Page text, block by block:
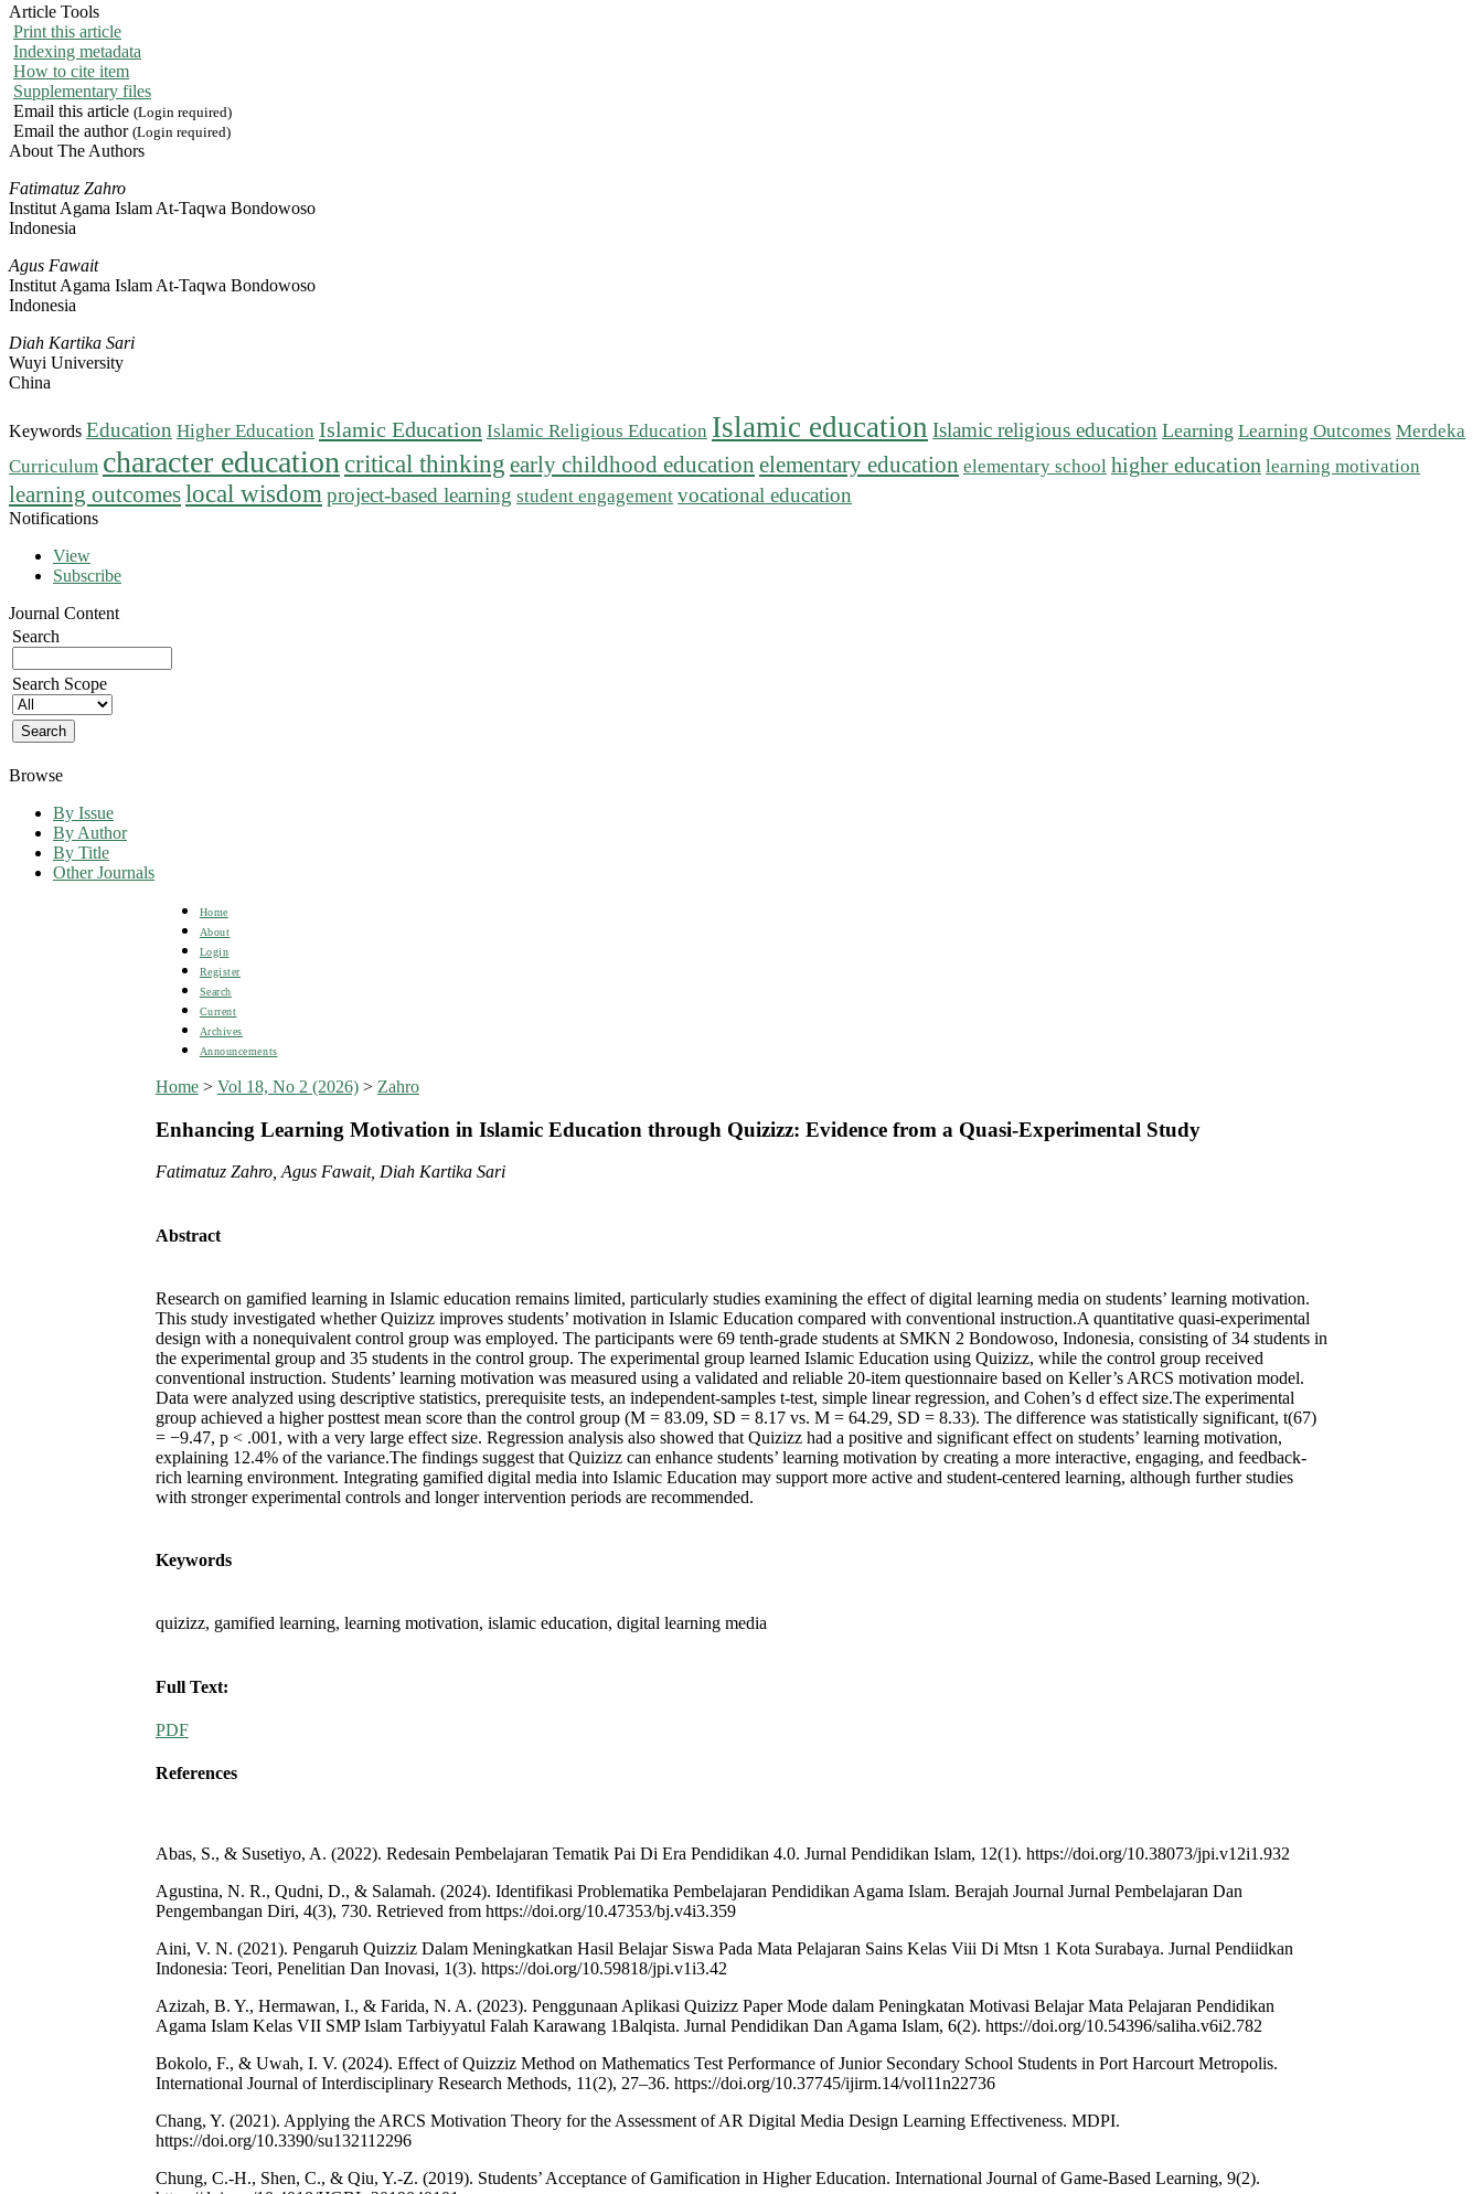
Article Tools
Print this article
Indexing metadata
How to cite item
Supplementary files
Email this article (Login required)
Email the author (Login required)
About The Authors
Fatimatuz Zahro
Institut Agama Islam At-Taqwa Bondowoso
Indonesia
Agus Fawait
Institut Agama Islam At-Taqwa Bondowoso
Indonesia
Diah Kartika Sari
Wuyi University
China
Keywords Education Higher Education Islamic Education Islamic Religious Education Islamic education Islamic religious education Learning Learning Outcomes Merdeka
Curriculum character education critical thinking early childhood education elementary education elementary school higher education learning motivation
learning outcomeslocal wisdom project-based learning student engagement vocational education
Notifications
View
Subscribe
Journal Content
Search
Search Scope
Browse
By Issue
By Author
By Title
Other Journals
Home
About
Login
Register
Search
Current
Archives
Announcements
Home> Vol 18, No 2 (2026)> Zahro
Enhancing Learning Motivation in Islamic Education through Quizizz: Evidence from a Quasi-Experimental Study
Fatimatuz Zahro, Agus Fawait, Diah Kartika Sari
Abstract
Research on gamified learning in Islamic education remains limited, particularly studies examining the effect of digital learning media on students’ learning motivation.
This study investigated whether Quizizz improves students’ motivation in Islamic Education compared with conventional instruction.A quantitative quasi-experimental
design with a nonequivalent control group was employed. The participants were 69 tenth-grade students at SMKN 2 Bondowoso, Indonesia, consisting of 34 students in
the experimental group and 35 students in the control group. The experimental group learned Islamic Education using Quizizz, while the control group received
conventional instruction. Students’ learning motivation was measured using a validated and reliable 20-item questionnaire based on Keller’s ARCS motivation model.
Data were analyzed using descriptive statistics, prerequisite tests, an independent-samples t-test, simple linear regression, and Cohen’s d effect size.The experimental
group achieved a higher posttest mean score than the control group (M = 83.09, SD = 8.17 vs. M = 64.29, SD = 8.33). The difference was statistically significant, t(67)
= −9.47, p < .001, with a very large effect size. Regression analysis also showed that Quizizz had a positive and significant effect on students’ learning motivation,
explaining 12.4% of the variance.The findings suggest that Quizizz can enhance students’ learning motivation by creating a more interactive, engaging, and feedback-
rich learning environment. Integrating gamified digital media into Islamic Education may support more active and student-centered learning, although further studies
with stronger experimental controls and longer intervention periods are recommended.
Keywords
quizizz, gamified learning, learning motivation, islamic education, digital learning media
Full Text:
PDF
References
Abas, S., & Susetiyo, A. (2022). Redesain Pembelajaran Tematik Pai Di Era Pendidikan 4.0. Jurnal Pendidikan Islam, 12(1). https://doi.org/10.38073/jpi.v12i1.932
Agustina, N. R., Qudni, D., & Salamah. (2024). Identifikasi Problematika Pembelajaran Pendidikan Agama Islam. Berajah Journal Jurnal Pembelajaran Dan
Pengembangan Diri, 4(3), 730. Retrieved from https://doi.org/10.47353/bj.v4i3.359
Aini, V. N. (2021). Pengaruh Quizziz Dalam Meningkatkan Hasil Belajar Siswa Pada Mata Pelajaran Sains Kelas Viii Di Mtsn 1 Kota Surabaya. Jurnal Pendiidkan
Indonesia: Teori, Penelitian Dan Inovasi, 1(3). https://doi.org/10.59818/jpi.v1i3.42
Azizah, B. Y., Hermawan, I., & Farida, N. A. (2023). Penggunaan Aplikasi Quizizz Paper Mode dalam Peningkatan Motivasi Belajar Mata Pelajaran Pendidikan
Agama Islam Kelas VII SMP Islam Tarbiyyatul Falah Karawang 1Balqista. Jurnal Pendidikan Dan Agama Islam, 6(2). https://doi.org/10.54396/saliha.v6i2.782
Bokolo, F., & Uwah, I. V. (2024). Effect of Quizziz Method on Mathematics Test Performance of Junior Secondary School Students in Port Harcourt Metropolis.
International Journal of Interdisciplinary Research Methods, 11(2), 27–36. https://doi.org/10.37745/ijirm.14/vol11n22736
Chang, Y. (2021). Applying the ARCS Motivation Theory for the Assessment of AR Digital Media Design Learning Effectiveness. MDPI.
https://doi.org/10.3390/su132112296
Chung, C.-H., Shen, C., & Qiu, Y.-Z. (2019). Students’ Acceptance of Gamification in Higher Education. International Journal of Game-Based Learning, 9(2).